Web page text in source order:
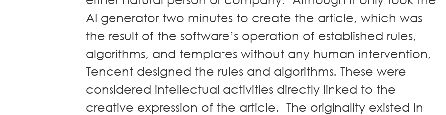
AI generator two minutes to create the article, which was
the result of the software’s operation of established rules,
algorithms, and templates without any human intervention,
Tencent designed the rules and algorithms. These were
considered intellectual activities directly linked to the
creative expression of the article. The originality existed in